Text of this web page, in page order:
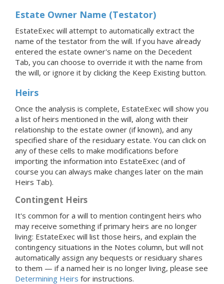
Estate Owner Name (Testator)
EstateExec will attempt to automatically extract the
name of the testator from the will. If you have already
entered the estate owner's name on the Decedent
Tab, you can choose to override it with the name from
the will, or ignore it by clicking the Keep Existing button.
Heirs
Once the analysis is complete, EstateExec will show you
a list of heirs mentioned in the will, along with their
relationship to the estate owner (if known), and any
specified share of the residuary estate. You can click on
any of these cells to make modifications before
importing the information into EstateExec (and of
course you can always make changes later on the main
Heirs Tab).
Contingent Heirs
It's common for a will to mention contingent heirs who
may receive something if primary heirs are no longer
living: EstateExec will list those heirs, and explain the
contingency situations in the Notes column, but will not
automatically assign any bequests or residuary shares
to them — if a named heir is no longer living, please see
Determining Heirs for instructions.